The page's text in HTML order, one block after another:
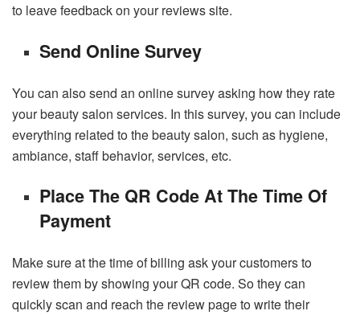
to leave feedback on your reviews site.
Send Online Survey
You can also send an online survey asking how they rate
your beauty salon services. In this survey, you can include
everything related to the beauty salon, such as hygiene,
ambiance, staff behavior, services, etc.
Place The QR Code At The Time Of
Payment
Make sure at the time of billing ask your customers to
review them by showing your QR code. So they can
quickly scan and reach the review page to write their